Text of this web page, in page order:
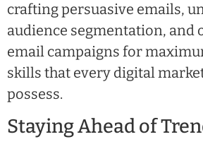
crafting persuasive emails,
audience segmentation, and
email campaigns for
skills that every digital
possess.
Staying Ahead of